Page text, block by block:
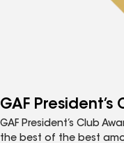
GAF President’s
GAF President’s Club
the best of the best